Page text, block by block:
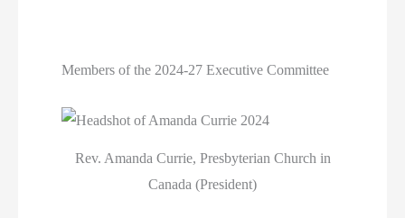
Members of the 2024-27 Executive Committee
Rev. Amanda Currie, Presbyterian Church in
Canada (President)